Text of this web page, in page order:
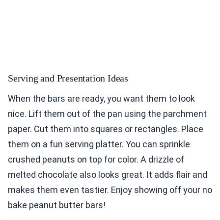
Serving and Presentation Ideas
When the bars are ready, you want them to look
nice. Lift them out of the pan using the parchment
paper. Cut them into squares or rectangles. Place
them on a fun serving platter. You can sprinkle
crushed peanuts on top for color. A drizzle of
melted chocolate also looks great. It adds flair and
makes them even tastier. Enjoy showing off your no
bake peanut butter bars!